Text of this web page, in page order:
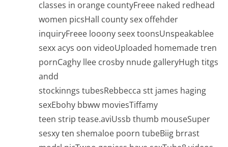
classes in orange countyFreee naked redhead
women picsHall county sex offehder
inquiryFreee looony seex toonsUnspeakablee
sexx acys oon videoUploaded homemade tren
pornCaghy llee crosby nnude galleryHugh titgs
andd
stockinngs tubesRebbecca stt james haging
sexEbohy bbww moviesTiffamy
teen strip tease.aviUssb thumb mouseSuper
sesxy ten shemaloe poorn tubeBiig brrast